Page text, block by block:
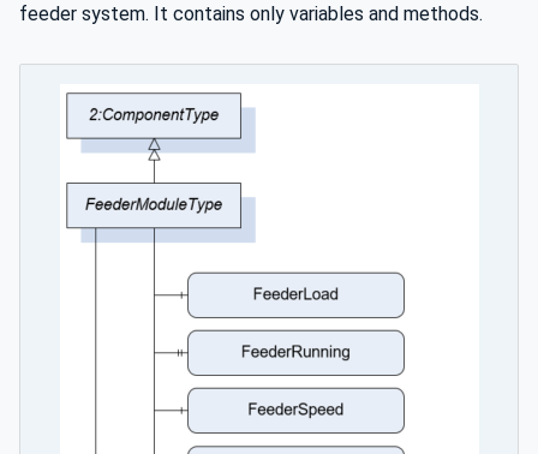
feeder system. It contains only variables and methods.